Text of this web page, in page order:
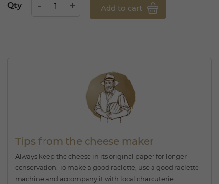
Qty Add to cart
Tips from the cheese maker
Always keep the cheese in its original paper for longer
conservation. To make a good raclette, use a good raclette
machine and accompany it with local charcuterie.